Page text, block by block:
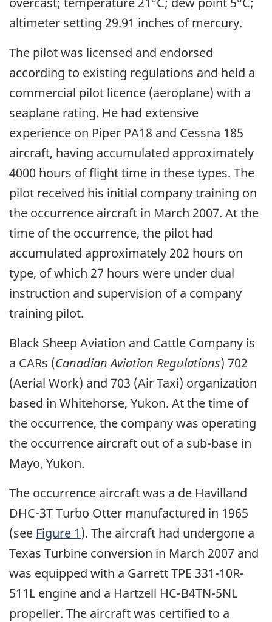
altimeter setting 29.91 inches of mercury.
The pilot was licensed and endorsed
according to existing regulations and held a
commercial pilot licence (aeroplane) with a
seaplane rating. He had extensive
experience on Piper PA18 and Cessna 185
aircraft, having accumulated approximately
4000 hours of flight time in these types. The
pilot received his initial company training on
the occurrence aircraft in March 2007. At the
time of the occurrence, the pilot had
accumulated approximately 202 hours on
type, of which 27 hours were under dual
instruction and supervision of a company
training pilot.
Black Sheep Aviation and Cattle Company is
a CARs (Canadian Aviation Regulations) 702
(Aerial Work) and 703 (Air Taxi) organization
based in Whitehorse, Yukon. At the time of
the occurrence, the company was operating
the occurrence aircraft out of a sub-base in
Mayo, Yukon.
The occurrence aircraft was a de Havilland
DHC-3T Turbo Otter manufactured in 1965
(see Figure 1). The aircraft had undergone a
Texas Turbine conversion in March 2007 and
was equipped with a Garrett TPE 331-10R-
511L engine and a Hartzell HC-B4TN-5NL
propeller. The aircraft was certified to a